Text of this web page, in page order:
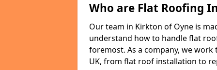
Who are Flat Roofing
Our team in Kirkton of Oyne is
understand how to handle flat
foremost. As a company, we
UK, from flat roof installation to